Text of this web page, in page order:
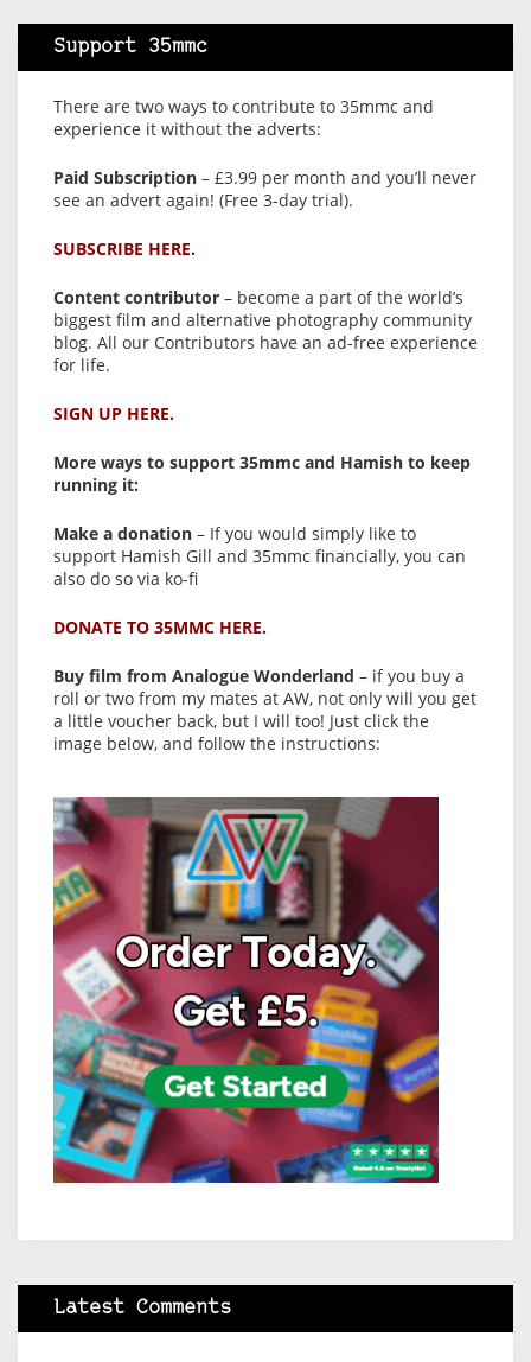
Support 35mmc
There are two ways to contribute to 35mmc and
experience it without the adverts:
Paid Subscription – £3.99 per month and you’ll never
see an advert again! (Free 3-day trial).
SUBSCRIBE HERE.
Content contributor – become a part of the world’s
biggest film and alternative photography community
blog. All our Contributors have an ad-free experience
for life.
SIGN UP HERE.
More ways to support 35mmc and Hamish to keep
running it:
Make a donation – If you would simply like to
support Hamish Gill and 35mmc financially, you can
also do so via ko-fi
DONATE TO 35MMC HERE.
Buy film from Analogue Wonderland – if you buy a
roll or two from my mates at AW, not only will you get
a little voucher back, but I will too! Just click the
image below, and follow the instructions:
Latest Comments